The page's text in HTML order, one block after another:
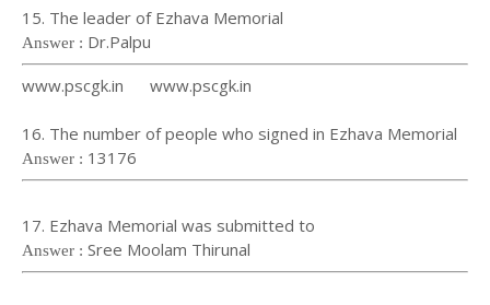
15. The leader of Ezhava Memorial
Answer : Dr.Palpu
www.pscgk.in www.pscgk.in
16. The number of people who signed in Ezhava Memorial
Answer : 13176
17. Ezhava Memorial was submitted to
Answer : Sree Moolam Thirunal